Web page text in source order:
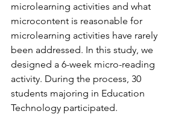
microlearning activities and what
microcontent is reasonable for
microlearning activities have rarely
been addressed. In this study, we
designed a 6-week micro-reading
activity. During the process, 30
students majoring in Education
Technology participated.